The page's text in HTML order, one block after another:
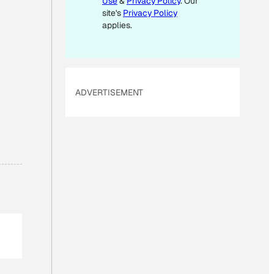
A
I
L
site's Privacy Policy
applies.
ADVERTISEMENT